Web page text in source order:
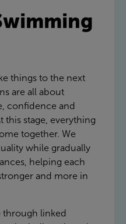
things to the next
are all about
confidence and
this stage, everything
together. We
while gradually
helping each
and more in
through linked